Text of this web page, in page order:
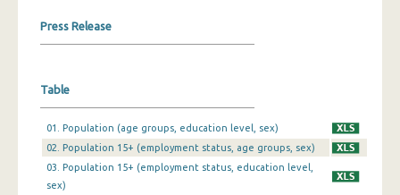
2nd Quarter 2018
3rd Quarter 2017
2nd Quarter 2017
Press Release
Table
01. Population (age groups, education level, sex)
02. Population 15+ (employment status, age groups, sex)
03. Population 15+ (employment status, education level,
sex)